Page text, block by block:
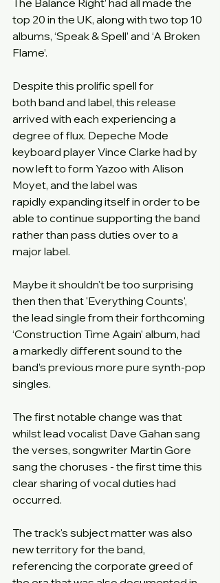
top 20 in the UK, along with two top 10
albums, ‘Speak & Spell’ and ‘A Broken
Flame’.
Despite this prolific spell for
both band and label, this release
arrived with each experiencing a
degree of flux. Depeche Mode
keyboard player Vince Clarke had by
now left to form Yazoo with Alison
Moyet, and the label was
rapidly expanding itself in order to be
able to continue supporting the band
rather than pass duties over to a
major label.
Maybe it shouldn't be too surprising
then then that 'Everything Counts',
the lead single from their forthcoming
‘Construction Time Again’ album, had
a markedly different sound to the
band’s previous more pure synth-pop
singles.
The first notable change was that
whilst lead vocalist Dave Gahan sang
the verses, songwriter Martin Gore
sang the choruses - the first time this
clear sharing of vocal duties had
occurred.
The track's subject matter was also
new territory for the band,
referencing the corporate greed of